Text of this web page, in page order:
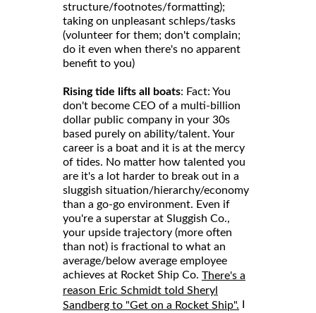
structure/footnotes/formatting);
taking on unpleasant schleps/tasks
(volunteer for them; don't complain;
do it even when there's no apparent
benefit to you)
Rising tide lifts all boats: Fact: You
don't become CEO of a multi-billion
dollar public company in your 30s
based purely on ability/talent. Your
career is a boat and it is at the mercy
of tides. No matter how talented you
are it's a lot harder to break out in a
sluggish situation/hierarchy/economy
than a go-go environment. Even if
you're a superstar at Sluggish Co.,
your upside trajectory (more often
than not) is fractional to what an
average/below average employee
achieves at Rocket Ship Co. There's a
reason Eric Schmidt told Sheryl
Sandberg to "Get on a Rocket Ship".